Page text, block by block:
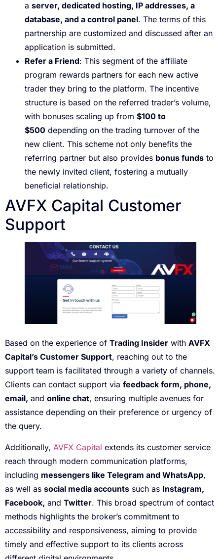
a server, dedicated hosting, IP addresses, a
database, and a control panel. The terms of this
partnership are customized and discussed after an
application is submitted.
Refer a Friend: This segment of the affiliate
program rewards partners for each new active
trader they bring to the platform. The incentive
structure is based on the referred trader’s volume,
with bonuses scaling up from $100 to
$500 depending on the trading turnover of the
new client. This scheme not only benefits the
referring partner but also provides bonus funds to
the newly invited client, fostering a mutually
beneficial relationship.
AVFX Capital Customer
Support
Based on the experience of Trading Insider with AVFX
Capital’s Customer Support, reaching out to the
support team is facilitated through a variety of channels.
Clients can contact support via feedback form, phone,
email, and online chat, ensuring multiple avenues for
assistance depending on their preference or urgency of
the query.
Additionally, AVFX Capital extends its customer service
reach through modern communication platforms,
including messengers like Telegram and WhatsApp,
as well as social media accounts such as Instagram,
Facebook, and Twitter. This broad spectrum of contact
methods highlights the broker’s commitment to
accessibility and responsiveness, aiming to provide
timely and effective support to its clients across